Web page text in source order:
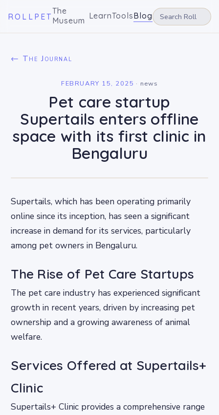
ROLLPET
The
Museum LearnToolsBlog
← The Journal
FEBRUARY 15, 2025 · news
Pet care startup
Supertails enters offline
space with its first clinic in
Bengaluru
Supertails, which has been operating primarily
online since its inception, has seen a significant
increase in demand for its services, particularly
among pet owners in Bengaluru.
The Rise of Pet Care Startups
The pet care industry has experienced significant
growth in recent years, driven by increasing pet
ownership and a growing awareness of animal
welfare.
Services Offered at Supertails+
Clinic
Supertails+ Clinic provides a comprehensive range